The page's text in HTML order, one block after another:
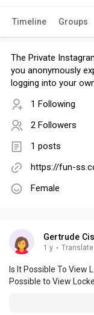
Timeline Groups
The Private
you anonymously
logging into your
1 Following
2 Followers
1 posts
https://fun-
Female
Gertrude
1 y · Translate
Is It Possible To View
Possible to View